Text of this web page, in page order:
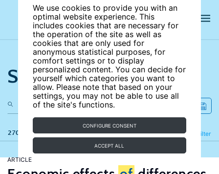
We use cookies to provide you with an
optimal website experience. This
includes cookies that are necessary for
the operation of the site as well as
cookies that are only used for
anonymous statistical purposes, for
comfort settings or to display
personalized content. You can decide for
yourself which categories you want to
allow. Please note that based on your
settings, you may not be able to use all
of the site's functions.
CONFIGURE CONSENT
ACCEPT ALL
Search the site
270 results Filter
Refine
ARTICLE